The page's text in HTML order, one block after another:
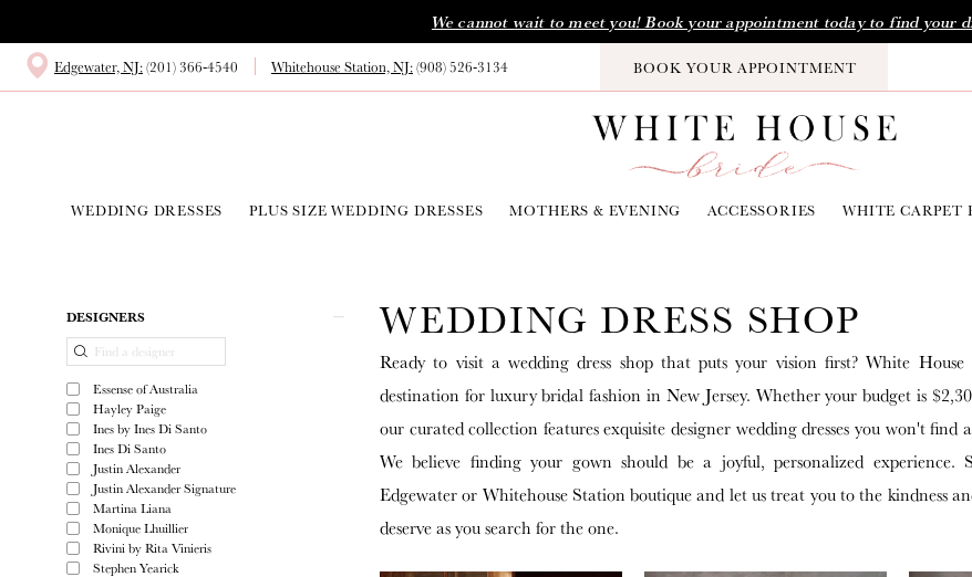
to
main
to
Navigation
Accessibility
autoplay
We cannot wait to meet you! Book your appointment today to find your
Edgewater, NJ:(201) 366‑4540 Whitehouse Station, NJ:(908) 526‑3134 BOOK YOUR APPOINTMENT
WEDDING DRESSES PLUS SIZE WEDDING DRESSES MOTHERS & EVENING ACCESSORIES WHITE CARPET
Product
Filters
DESIGNERS
Essense of Australia
Hayley Paige
Ines by Ines Di Santo
Ines Di Santo
Justin Alexander
Justin Alexander Signature
Martina Liana
Monique Lhuillier
Rivini by Rita Vinieris
Stephen Yearick
WEDDING DRESS SHOP
Ready to visit a wedding dress shop that puts your vision first? White
destination for luxury bridal fashion in New Jersey. Whether your budget is
our curated collection features exquisite designer wedding dresses you won't find
We believe finding your gown should be a joyful, personalized experience.
Edgewater or Whitehouse Station boutique and let us treat you to the kindness
deserve as you search for the one.